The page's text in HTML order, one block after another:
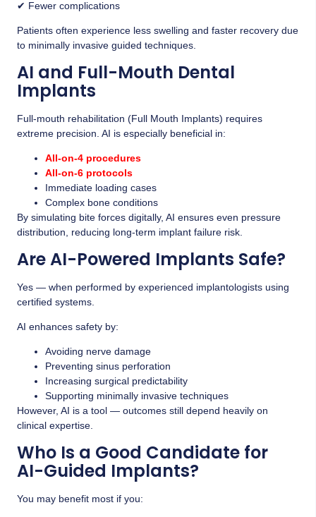
✔ Fewer complications
Patients often experience less swelling and faster recovery due
to minimally invasive guided techniques.
AI and Full-Mouth Dental
Implants
Full-mouth rehabilitation (Full Mouth Implants) requires
extreme precision. AI is especially beneficial in:
All-on-4 procedures
All-on-6 protocols
Immediate loading cases
Complex bone conditions
By simulating bite forces digitally, AI ensures even pressure
distribution, reducing long-term implant failure risk.
Are AI-Powered Implants Safe?
Yes — when performed by experienced implantologists using
certified systems.
AI enhances safety by:
Avoiding nerve damage
Preventing sinus perforation
Increasing surgical predictability
Supporting minimally invasive techniques
However, AI is a tool — outcomes still depend heavily on
clinical expertise.
Who Is a Good Candidate for
AI-Guided Implants?
You may benefit most if you: